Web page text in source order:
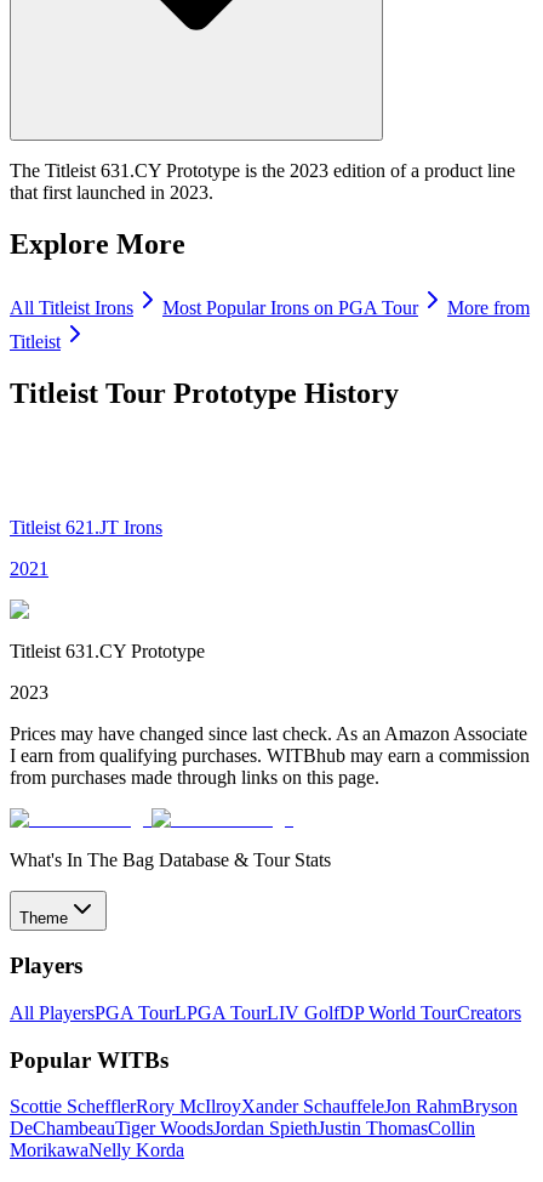
The Titleist 631.CY Prototype is the 2023 edition of a product line
that first launched in 2023.
Explore More
All Titleist Irons Most PopularIrons on PGA Tour
More from
Titleist
Titleist Tour Prototype History
Titleist 621.JT Irons
2021
Titleist 631.CY Prototype
2023
Prices may have changed since last check. As an Amazon Associate
I earn from qualifying purchases. WITBhub may earn a commission
from purchases made through links on this page.
What's In The Bag Database & Tour Stats
Theme
Players
All PlayersPGA TourLPGA TourLIV GolfDP World TourCreators
Popular WITBs
Scottie SchefflerRory McIlroyXander SchauffeleJon RahmBryson
DeChambeauTiger WoodsJordan SpiethJustin ThomasCollin
MorikawaNelly Korda